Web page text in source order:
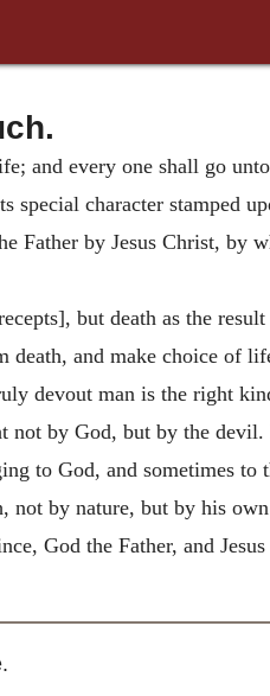
and every one shall go
special character stamped
Father by Jesus Christ, by
but death as the
death, and make choice of
devout man is the right
not by God, but by the
to God, and sometimes to
not by nature, but by his
God the Father, and